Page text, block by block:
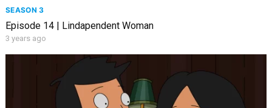
SEASON 3
Episode 14 | Lindapendent Woman
3 years ago